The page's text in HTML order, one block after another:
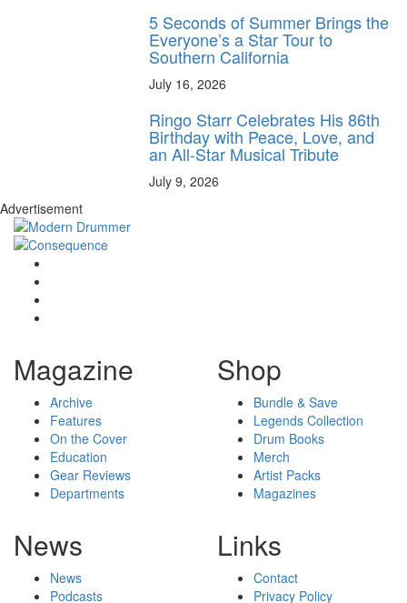
5 Seconds of Summer Brings the
Everyone’s a Star Tour to
Southern California
July 16, 2026
Ringo Starr Celebrates His 86th
Birthday with Peace, Love, and
an All-Star Musical Tribute
July 9, 2026
Advertisement
Magazine
Archive
Features
On the Cover
Education
Gear Reviews
Departments
Shop
Bundle & Save
Legends Collection
Drum Books
Merch
Artist Packs
Magazines
News
News
Podcasts
Links
Contact
Privacy Policy